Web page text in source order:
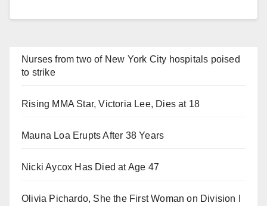
Nurses from two of New York City hospitals poised
to strike
Rising MMA Star, Victoria Lee, Dies at 18
Mauna Loa Erupts After 38 Years
Nicki Aycox Has Died at Age 47
Olivia Pichardo, She the First Woman on Division I